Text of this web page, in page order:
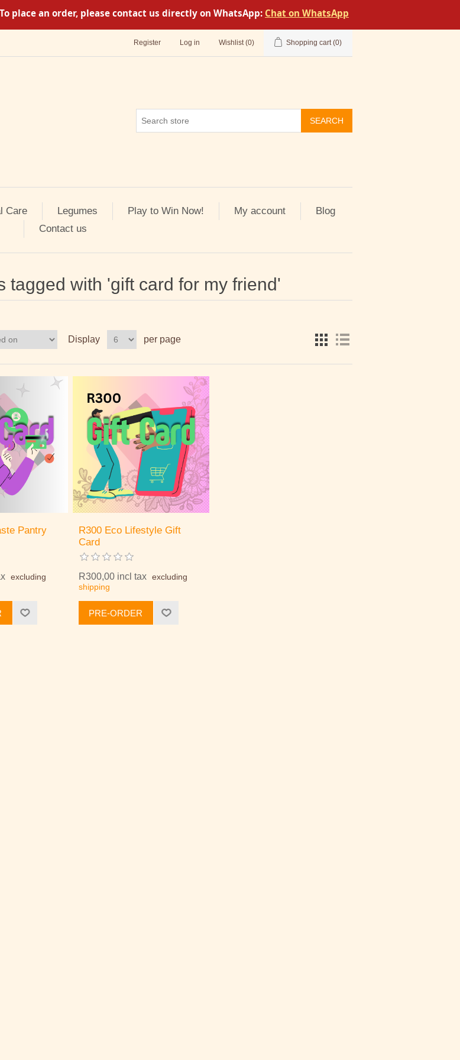
place an order, please contact us directly on WhatsApp: Chat on WhatsApp
Register Log in Wishlist (0) Shopping cart (0)
SEARCH
Care Legumes Play to Win Now! My account
Blog
Contact us
tagged with 'gift card for my friend'
Display per page
Pantry
excluding
R300 Eco Lifestyle Gift
Card
R300,00 incl tax excluding
shipping
PRE-ORDER